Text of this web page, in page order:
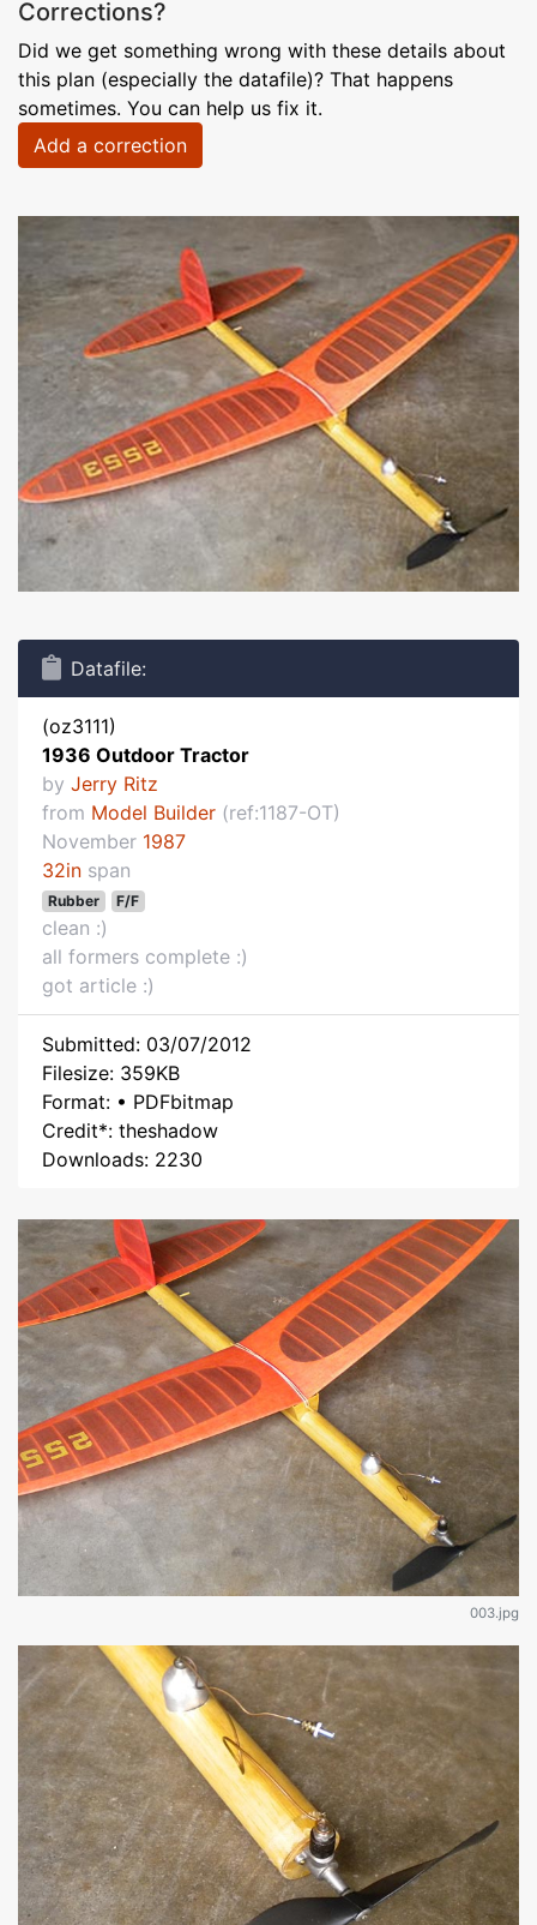
Corrections?
Did we get something wrong with these details about
this plan (especially the datafile)? That happens
sometimes. You can help us fix it.
Add a correction
Datafile:
(oz3111)
1936 Outdoor Tractor
by Jerry Ritz
from Model Builder (ref:1187-OT)
November 1987
32in span
Rubber F/F
clean :)
all formers complete :)
got article :)
Submitted: 03/07/2012
Filesize: 359KB
Format: • PDFbitmap
Credit*: theshadow
Downloads: 2230
003.jpg